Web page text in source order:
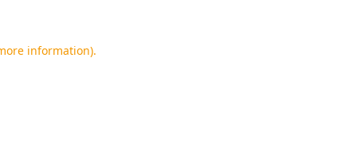
information).